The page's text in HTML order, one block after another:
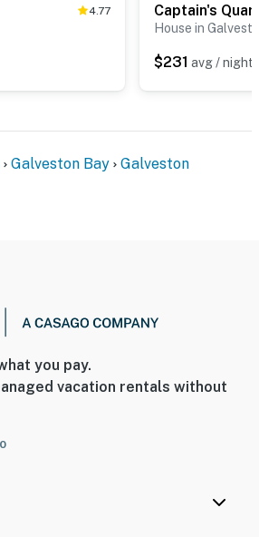
4.77 Captain's
House in
$231 avg / night
Galveston Bay Galveston
you pay.
vacation rentals without